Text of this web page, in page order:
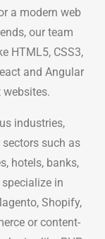
a modern web
our team
HTML5, CSS3,
and Angular
industries,
such as
hotels, banks,
in
Shopify,
or content-